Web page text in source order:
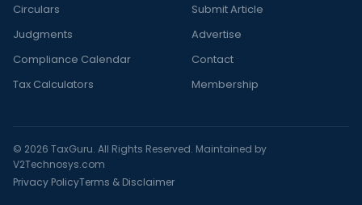
Circulars
Judgments
Compliance Calendar
Tax Calculators
Submit Article
Advertise
Contact
Membership
© 2026 TaxGuru. All Rights Reserved. Maintained by
V2Technosys.com
Privacy PolicyTerms & Disclaimer